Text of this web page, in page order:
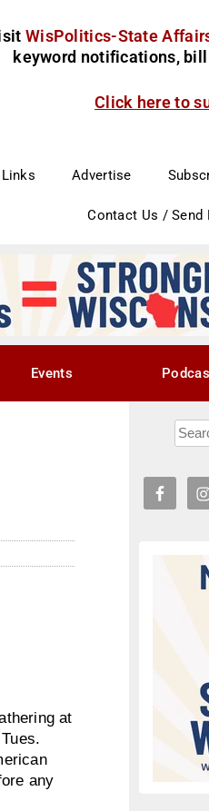
WisPolitics-State
keyword notifications,
Click here to
Links Advertise
Contact Us / Send
Events
at
any